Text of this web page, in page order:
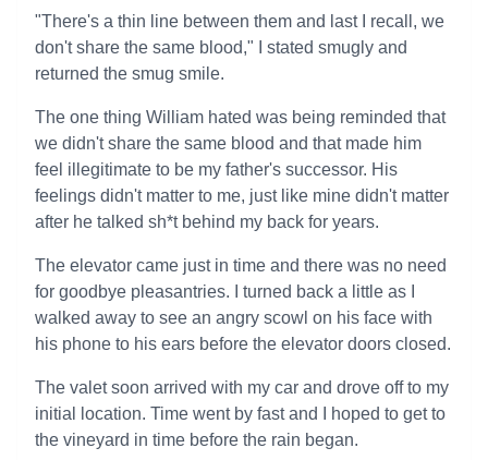
"There's a thin line between them and last I recall, we
don't share the same blood," I stated smugly and
returned the smug smile.
The one thing William hated was being reminded that
we didn't share the same blood and that made him
feel illegitimate to be my father's successor. His
feelings didn't matter to me, just like mine didn't matter
after he talked sh*t behind my back for years.
The elevator came just in time and there was no need
for goodbye pleasantries. I turned back a little as I
walked away to see an angry scowl on his face with
his phone to his ears before the elevator doors closed.
The valet soon arrived with my car and drove off to my
initial location. Time went by fast and I hoped to get to
the vineyard in time before the rain began.